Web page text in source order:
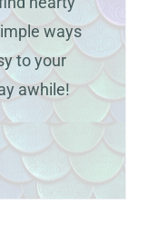
ways
to your
awhile!